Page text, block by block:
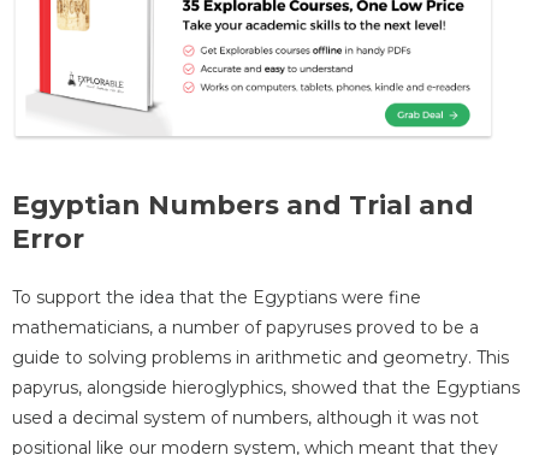
Egyptian Numbers and Trial and
Error
To support the idea that the Egyptians were fine
mathematicians, a number of papyruses proved to be a
guide to solving problems in arithmetic and geometry. This
papyrus, alongside hieroglyphics, showed that the Egyptians
used a decimal system of numbers, although it was not
positional like our modern system, which meant that they